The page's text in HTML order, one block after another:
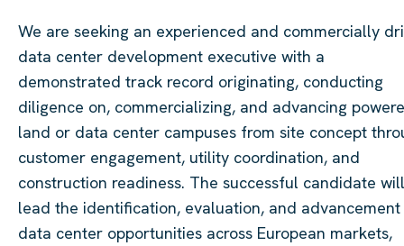
We are seeking an experienced and commercially
data center development executive with a
demonstrated track record originating, conducting
diligence on, commercializing, and advancing
land or data center campuses from site concept
customer engagement, utility coordination, and
construction readiness. The successful candidate will
lead the identification, evaluation, and
data center opportunities across European markets,